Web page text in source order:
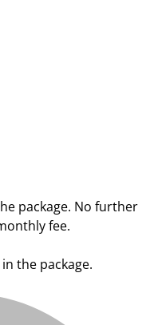
package. No further
fee.
the package.